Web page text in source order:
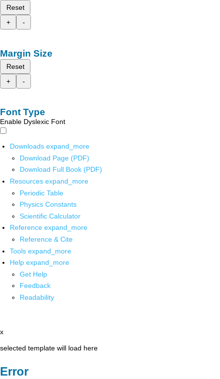
Reset
+
-
Margin Size
Reset
+
-
Font Type
Enable Dyslexic Font
Downloads expand_more
Download Page (PDF)
Download Full Book (PDF)
Resources expand_more
Periodic Table
Physics Constants
Scientific Calculator
Reference expand_more
Reference & Cite
Tools expand_more
Help expand_more
Get Help
Feedback
Readability
x
selected template will load here
Error